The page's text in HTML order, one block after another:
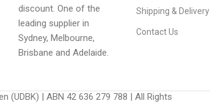
discount. One of the
leading supplier in
Sydney, Melbourne,
Brisbane and Adelaide.
Shipping & Delivery
Contact Us
(UDBK) | ABN 42 636 279 788 | All Rights